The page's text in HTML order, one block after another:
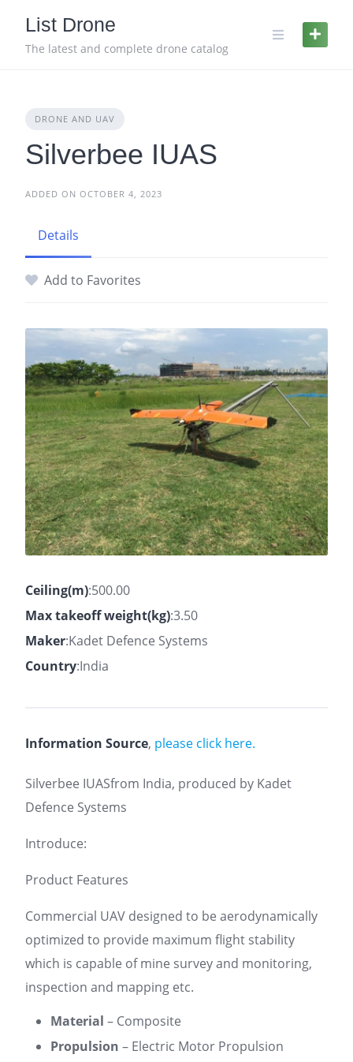
content
List Drone
The latest and complete drone catalog
DRONE AND UAV
Silverbee IUAS
ADDED ON OCTOBER 4, 2023
Details
Add to Favorites
Ceiling(m):500.00
Max takeoff weight(kg):3.50
Maker:Kadet Defence Systems
Country:India
Information Source, please click here.
Silverbee IUASfrom India, produced by Kadet
Defence Systems
Introduce:
Product Features
Commercial UAV designed to be aerodynamically
optimized to provide maximum flight stability
which is capable of mine survey and monitoring,
inspection and mapping etc.
Material – Composite
Propulsion – Electric Motor Propulsion